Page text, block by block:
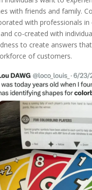
with friends and family.
with professionals in
co-created with
to create answers
of customers.